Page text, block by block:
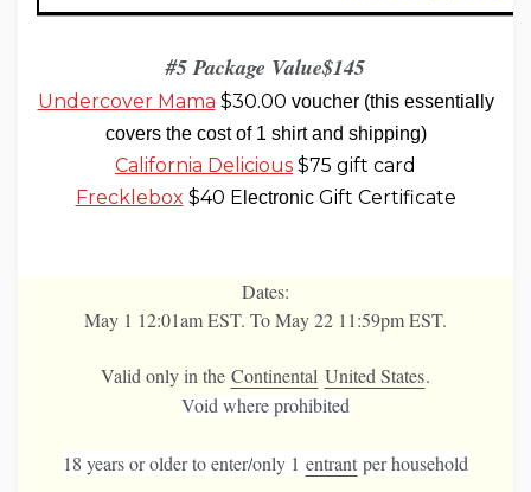
#5 Package Value$145
Undercover Mama $30.00 voucher (this essentially
covers the cost of 1 shirt and shipping)
California Delicious $75 gift card
Frecklebox $40 E lectronic Gift Certificate
Dates:
May 1 12:01am EST. To May 22 11:59pm EST.
Valid only in the Continental United States.
Void where prohibited
18 years or older to enter/only 1 entrant per household